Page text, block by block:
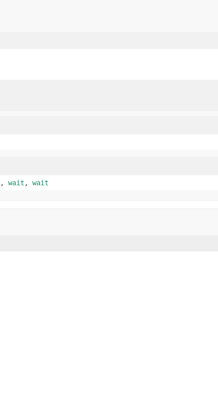
, wait , wait